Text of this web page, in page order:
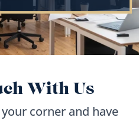
With Us
your corner and have